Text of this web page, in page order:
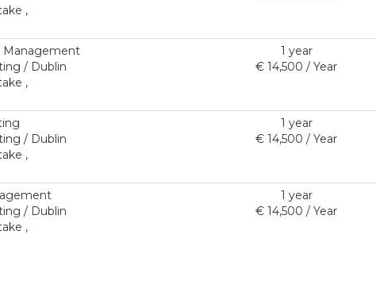
,
Management
/ Dublin
,
1 year
€ 14,500 / Year
/ Dublin
,
1 year
€ 14,500 / Year
/ Dublin
,
1 year
€ 14,500 / Year